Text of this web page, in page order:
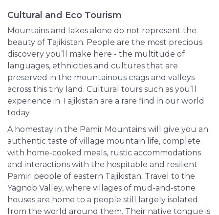
Cultural and Eco Tourism
Mountains and lakes alone do not represent the
beauty of Tajikistan. People are the most precious
discovery you’ll make here - the multitude of
languages, ethnicities and cultures that are
preserved in the mountainous crags and valleys
across this tiny land. Cultural tours such as you’ll
experience in Tajikistan are a rare find in our world
today.
A homestay in the Pamir Mountains will give you an
authentic taste of village mountain life, complete
with home-cooked meals, rustic accommodations
and interactions with the hospitable and resilient
Pamiri people of eastern Tajikistan. Travel to the
Yagnob Valley, where villages of mud-and-stone
houses are home to a people still largely isolated
from the world around them. Their native tongue is